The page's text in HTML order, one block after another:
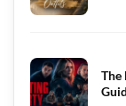
The